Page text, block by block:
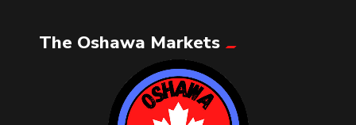
Leather
Little Shoppe Treasures
The Oshawa Markets